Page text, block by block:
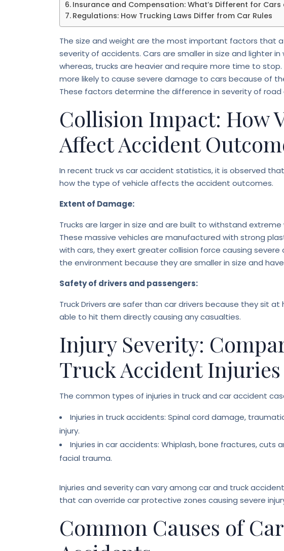
Insurance and Compensation: What’s Different for Cars
Regulations: How Trucking Laws Differ from Car Rules
The size and weight are the most important factors that
severity of accidents. Cars are smaller in size and lighter
whereas, trucks are heavier and require more time to
more likely to cause severe damage to cars because of
These factors determine the difference in severity of
Collision Impact: How
Affect Accident
In recent truck vs car accident statistics, it is observed
how the type of vehicle affects the accident outcomes.
Extent of Damage:
Trucks are larger in size and are built to withstand
These massive vehicles are manufactured with strong
with cars, they exert greater collision force causing
the environment because they are smaller in size and
Safety of drivers and passengers:
Truck Drivers are safer than car drivers because they sit
able to hit them directly causing any casualties.
Injury Severity:
Truck Accident Injuries
The common types of injuries in truck and car accident
Injuries in truck accidents: Spinal cord damage,
injury.
Injuries in car accidents: Whiplash, bone fractures, cuts
facial trauma.
Injuries and severity can vary among car and truck
that can override car protective zones causing severe
Common Causes of